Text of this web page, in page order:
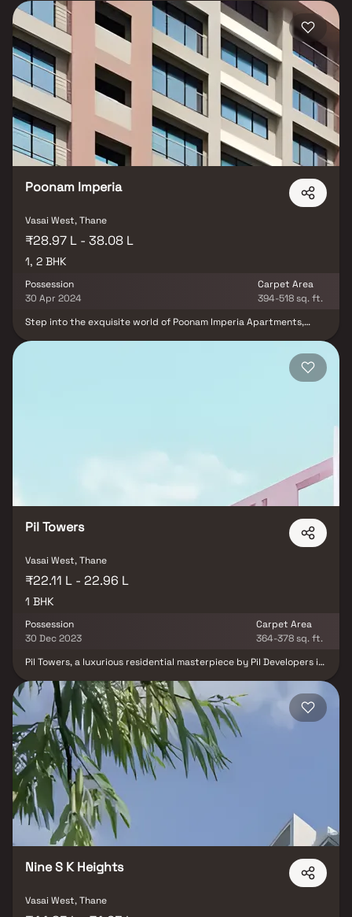
testament to our determination. The Ambawadi layout is a well-
gated community living space with quality open spaces, tree
plantation, higher ground level, secured, and scenic like a small hill
station. Raajlaxmi Towers aims to redefine modern living.
Raajlaxmi towers are intended to set the standard for apartment
living by providing everything. A selection of premium internal and
external amenities to make your life more luxurious and
comfortable.
Poonam Imperia
Vasai West, Thane
₹28.97 L - 38.08 L
1, 2 BHK
Possession
30 Apr 2024
Carpet Area
394-518 sq. ft.
Step into the exquisite world of Poonam Imperia Apartments,
a luxurious living experience akin to a resort-like haven. Discover a
modern lifestyle in this magnificent abode, thoughtfully designed
Pil Towers
Vasai West, Thane
₹22.11 L - 22.96 L
1 BHK
Possession
30 Dec 2023
Carpet Area
364-378 sq. ft.
Pil Towers, a luxurious residential masterpiece by Pil Developers in
a single abode. This meticulously crafted project offers an
exquisite living experience amidst serene surroundings. Nestled in
a peaceful environment, Pil Towers connects residents to
essential amenities and conveniences. Discover the epitome of
comfortable and lavish living with 1 BHK apartments in this
elegant development.
Nine S K Heights
Vasai West, Thane